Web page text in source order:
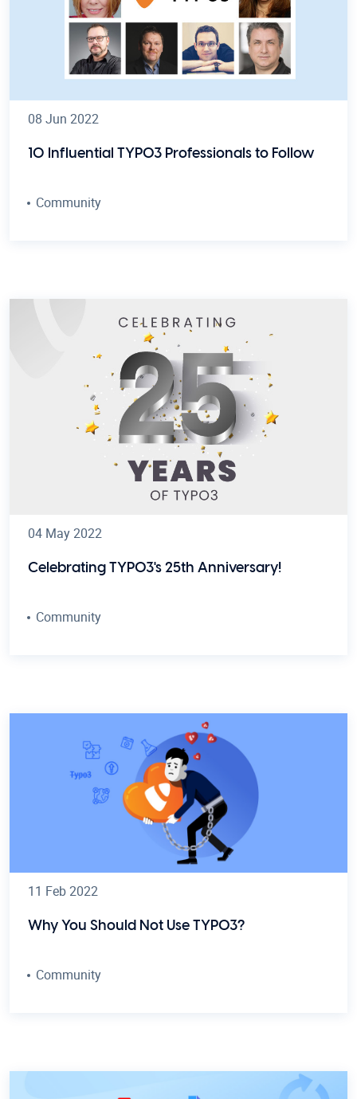
08 Jun 2022
10 Influential TYPO3 Professionals to Follow
Community
04 May 2022
Celebrating TYPO3's 25th Anniversary!
Community
11 Feb 2022
Why You Should Not Use TYPO3?
Community